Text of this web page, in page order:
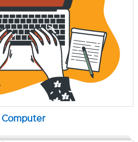
Computer